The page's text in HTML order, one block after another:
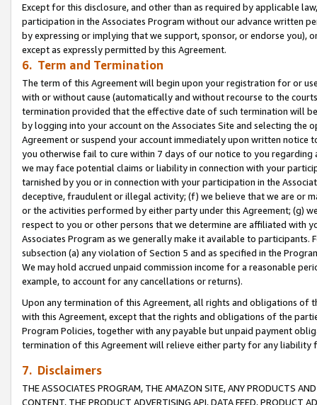
Except for this disclosure, and other than as required by applicable
participation in the Associates Program without our advance written
by expressing or implying that we support, sponsor, or endorse you),
except as expressly permitted by this Agreement.
6. Term and Termination
The term of this Agreement will begin upon your registration for or
with or without cause (automatically and without recourse to the
termination provided that the effective date of such termination will
by logging into your account on the Associates Site and selecting the
Agreement or suspend your account immediately upon written
you otherwise fail to cure within 7 days of our notice to you
we may face potential claims or liability in connection with your
tarnished by you or in connection with your participation in the
deceptive, fraudulent or illegal activity; (f) we believe that we are or
or the activities performed by either party under this Agreement; (g)
respect to you or other persons that we determine are affiliated with
Associates Program as we generally make it available to
subsection (a) any violation of Section 5 and as specified in the
We may hold accrued unpaid commission income for a reasonable
example, to account for any cancellations or returns).
Upon any termination of this Agreement, all rights and obligations of
with this Agreement, except that the rights and obligations of the
Program Policies, together with any payable but unpaid payment
termination of this Agreement will relieve either party for any
7. Disclaimers
THE ASSOCIATES PROGRAM, THE AMAZON SITE, ANY PRODUCTS
CONTENT, THE PRODUCT ADVERTISING API, DATA FEED, PRODUCT